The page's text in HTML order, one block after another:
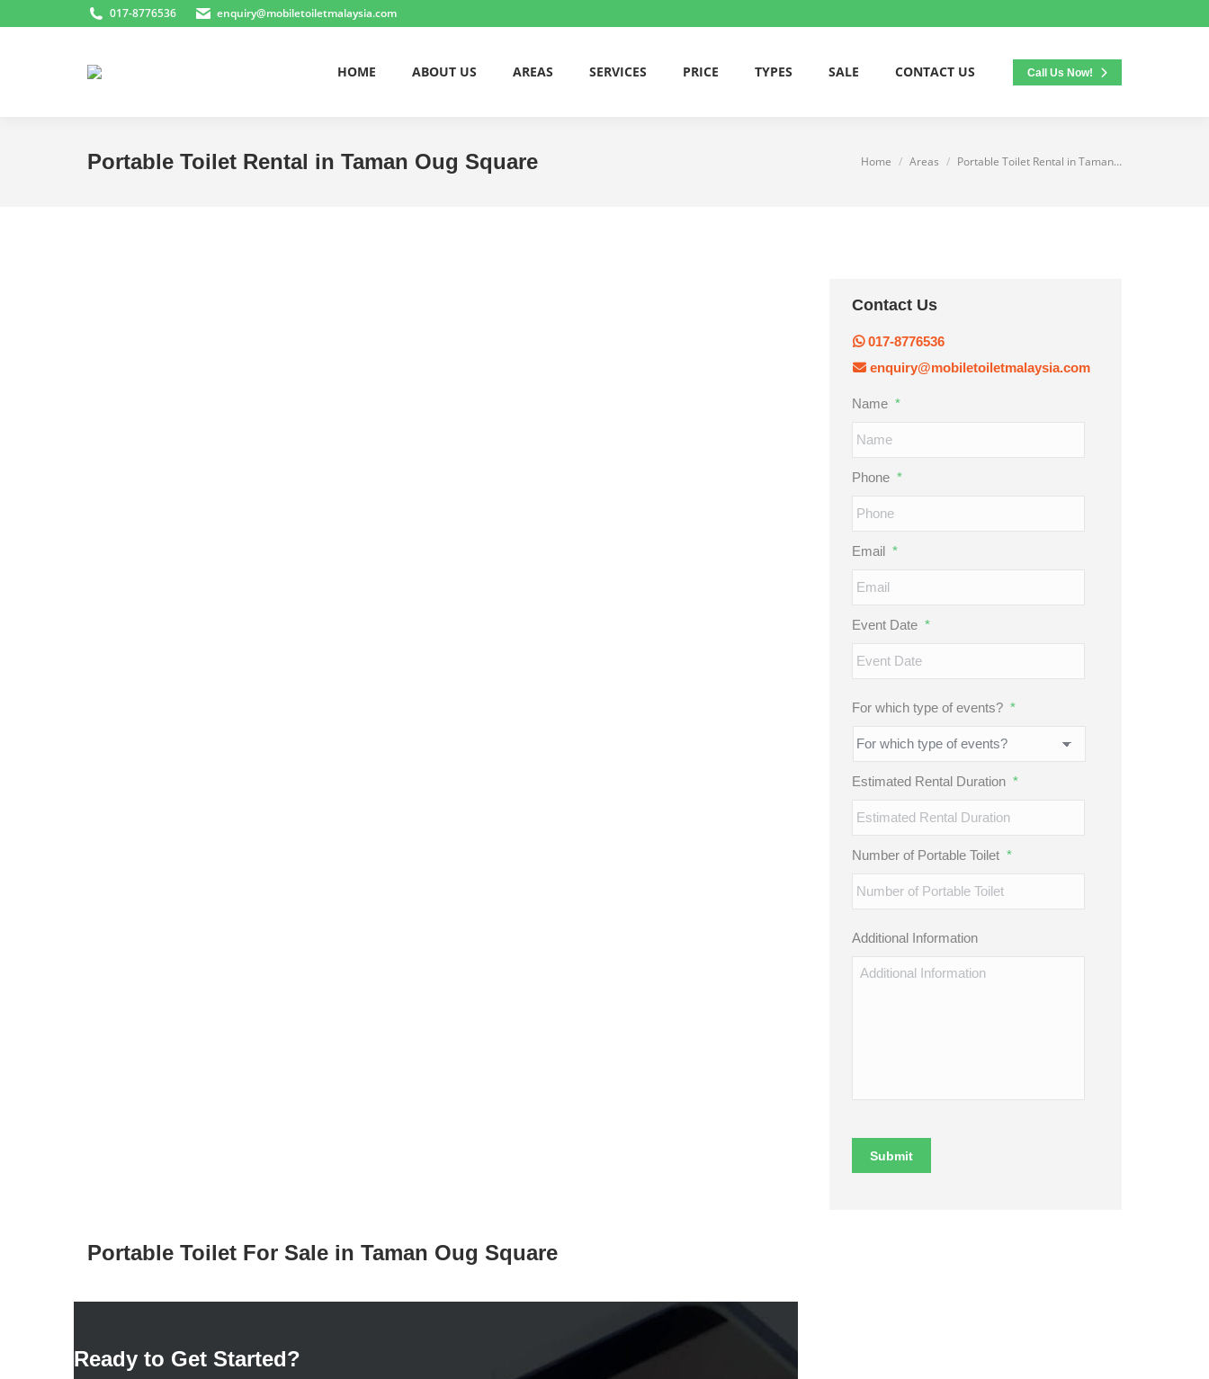
017-8776536 enquiry@mobiletoiletmalaysia.com
HOME ABOUT US AREAS SERVICES PRICE TYPES SALE CONTACT US Call Us Now!
Portable Toilet Rental in Taman Oug Square You are here:
Home Areas Portable Toilet Rental in Taman…
Portable Toilet For Sale in Taman Oug Square
Ready to Get Started?
Contact Us
017-8776536
enquiry@mobiletoiletmalaysia.com
Name *
Phone *
Email *
Event Date *
For which type of events? *
Estimated Rental Duration *
Number of Portable Toilet *
Additional Information